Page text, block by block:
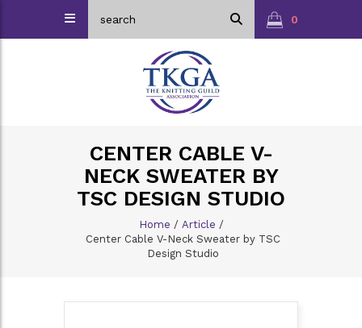
0
CENTER CABLE V-
NECK SWEATER BY
TSC DESIGN STUDIO
Home / Article /
Center Cable V-Neck Sweater by TSC
Design Studio